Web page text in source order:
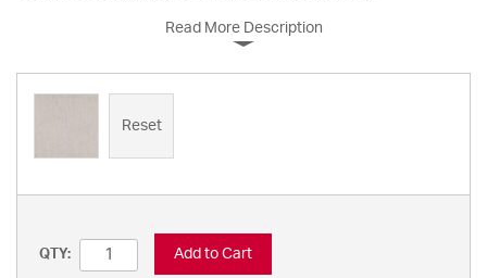
Read More Description
Reset
QTY: Add to Cart